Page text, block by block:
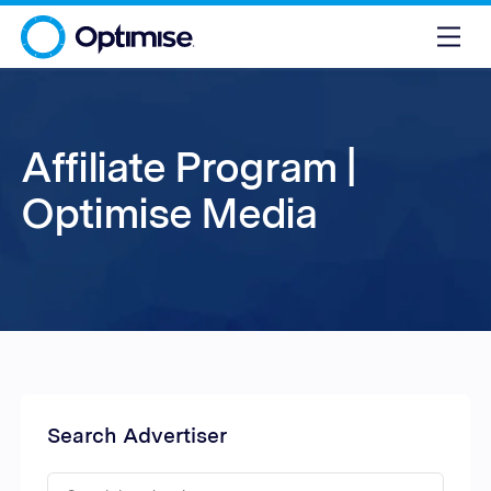
Affiliate Program |
Optimise Media
Search Advertiser